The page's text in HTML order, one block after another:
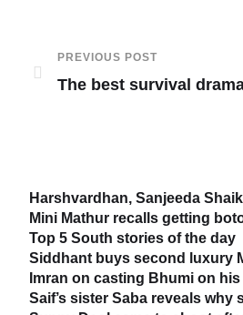
PREVIOUS POST
The best survival
Harshvardhan, Sanjeeda
Mini Mathur recalls getting
Top 5 South stories of the day
Siddhant buys second luxury
Imran on casting Bhumi on
Saif’s sister Saba reveals why